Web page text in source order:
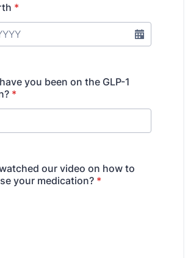
*
you been on the GLP-1
*
our video on how to
your medication? *